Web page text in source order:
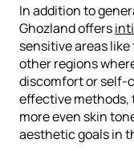
In addition to
Ghozland offers
sensitive areas
other regions
discomfort or self-
effective methods,
more even skin
aesthetic goals in